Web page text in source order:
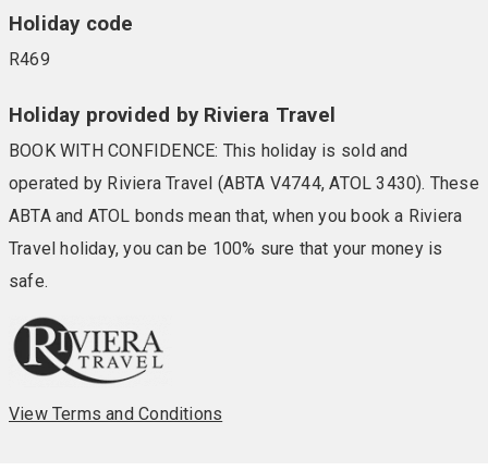
Holiday code
R469
Holiday provided by Riviera Travel
BOOK WITH CONFIDENCE: This holiday is sold and
operated by Riviera Travel (ABTA V4744, ATOL 3430). These
ABTA and ATOL bonds mean that, when you book a Riviera
Travel holiday, you can be 100% sure that your money is
safe.
View Terms and Conditions